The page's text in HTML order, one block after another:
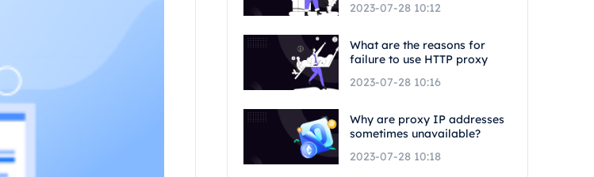
2023-07-28 10:12
What are the reasons for
failure to use HTTP proxy
2023-07-28 10:16
Why are proxy IP addresses
sometimes unavailable?
2023-07-28 10:18